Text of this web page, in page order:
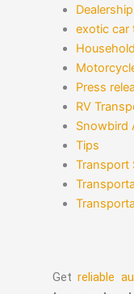
exotic car
Press
RV
Snowbird
Tips
Transport
Getreliable